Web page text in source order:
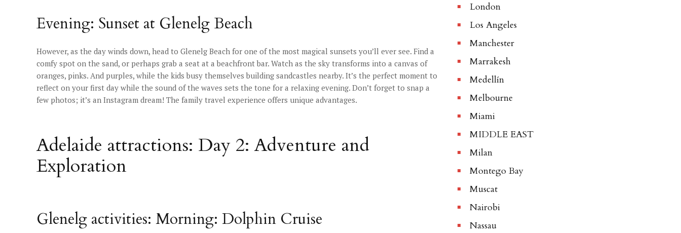
Evening: Sunset at Glenelg Beach
However, as the day winds down, head to Glenelg Beach for one of the most magical sunsets you’ll ever see. Find a
comfy spot on the sand, or perhaps grab a seat at a beachfront bar. Watch as the sky transforms into a canvas of
oranges, pinks. And purples, while the kids busy themselves building sandcastles nearby. It’s the perfect moment to
reflect on your first day while the sound of the waves sets the tone for a relaxing evening. Don’t forget to snap a
few photos; it’s an Instagram dream! The family travel experience offers unique advantages.
Adelaide attractions: Day 2: Adventure and
Exploration
Glenelg activities: Morning: Dolphin Cruise
London
Los Angeles
Manchester
Marrakesh
Medellín
Melbourne
Miami
MIDDLE EAST
Milan
Montego Bay
Muscat
Nairobi
Nassau